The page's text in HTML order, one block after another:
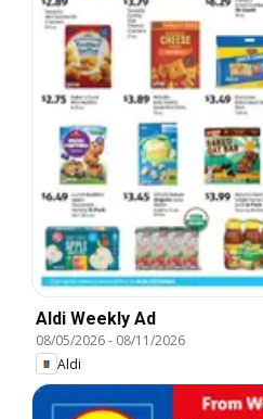
Aldi Weekly Ad
08/05/2026- 08/11/2026
Aldi